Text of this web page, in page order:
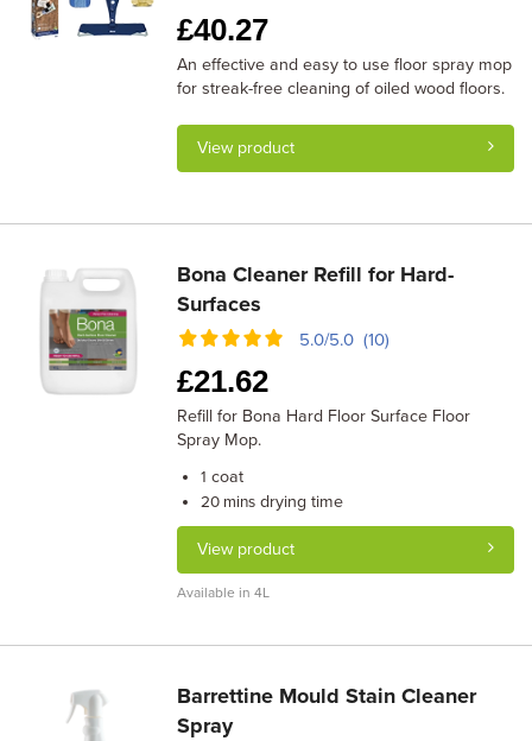
£40.27
An effective and easy to use floor spray mop
for streak-free cleaning of oiled wood floors.
View product
Bona Cleaner Refill for Hard-
Surfaces
5.0/5.0 (10)
£21.62
Refill for Bona Hard Floor Surface Floor
Spray Mop.
1 coat
20 mins drying time
View product
Available in 4L
Barrettine Mould Stain Cleaner
Spray